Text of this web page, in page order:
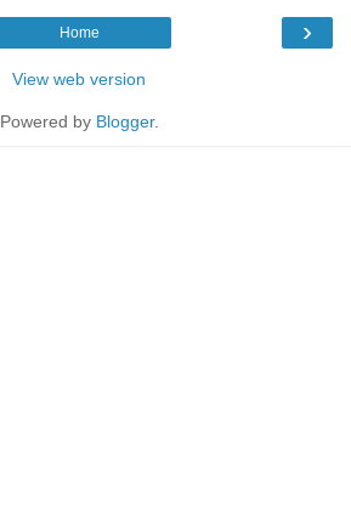
›
Home
View web version
Powered by Blogger.